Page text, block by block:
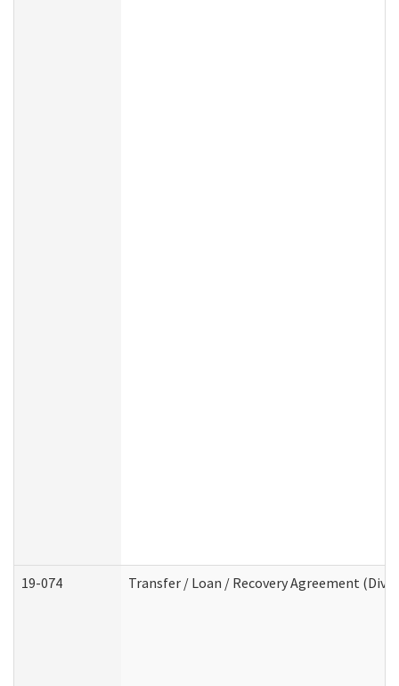
19-074 Transfer / Loan / Recovery Agreement